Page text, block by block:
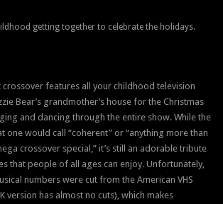
getting together to celebrate the holidays.
features all your childhood television
Bear’s grandmother’s house for the Christmas
and dancing through the entire show. While the
one would call “coherent” or “anything more than
crossover special,” it’s still an adorable tribute
that people of all ages can enjoy. Unfortunately,
numbers were cut from the American VHS
version has almost no cuts), which makes